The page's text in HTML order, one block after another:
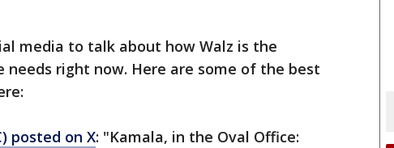
media to talk about how Walz is the
needs right now. Here are some of the best
posted on X: "Kamala, in the Oval Office: